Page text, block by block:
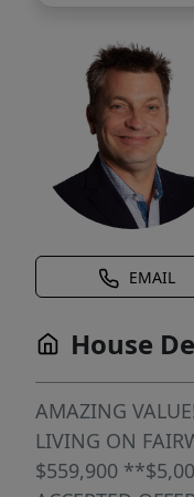
EMAIL
House
AMAZING
LIVING ON
$559,900